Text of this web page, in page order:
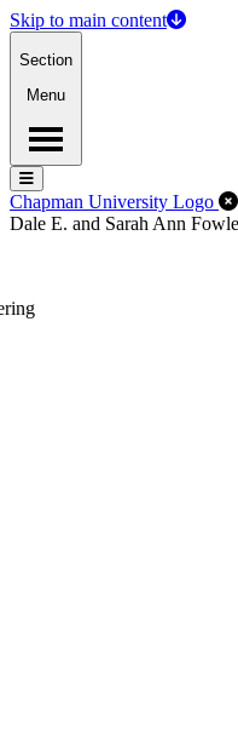
Skip to main content
Section
Menu
Menu
Menu
Chapman University Logo
Dale E. and Sarah Ann